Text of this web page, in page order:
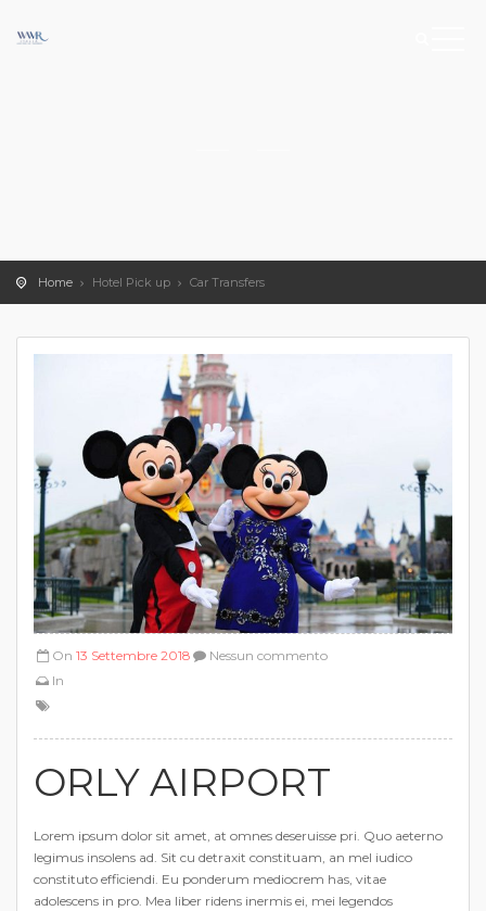
Home Hotel Pick up Car Transfers
On 13 Settembre 2018
In
Nessun commento
ORLY AIRPORT
Lorem ipsum dolor sit amet, at omnes deseruisse pri. Quo aeterno
legimus insolens ad. Sit cu detraxit constituam, an mel iudico
constituto efficiendi. Eu ponderum mediocrem has, vitae
adolescens in pro. Mea liber ridens inermis ei, mei legendos